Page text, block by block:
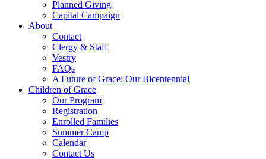
Planned Giving
Capital Campaign
About
Contact
Clergy & Staff
Vestry
FAQs
A Future of Grace: Our Bicentennial
Children of Grace
Our Program
Registration
Enrolled Families
Summer Camp
Calendar
Contact Us